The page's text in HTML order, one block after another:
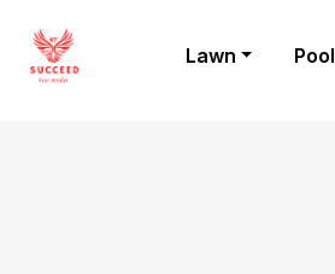
Lawn Pool